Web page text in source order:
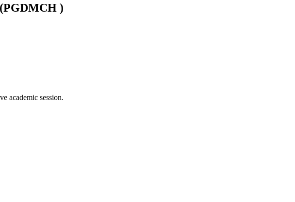
)
academic session.